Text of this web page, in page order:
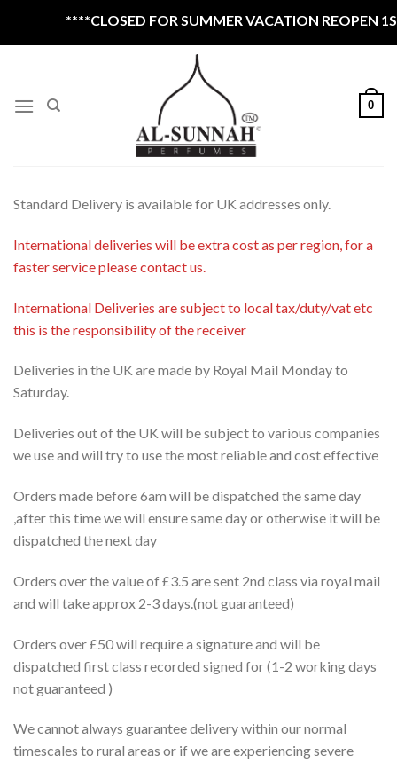
****CLOSED FOR SUMMER VACATION REOPEN
0
Standard Delivery is available for UK addresses only.
International deliveries will be extra cost as per region, for a
faster service please contact us.
International Deliveries are subject to local tax/duty/vat etc
this is the responsibility of the receiver
Deliveries in the UK are made by Royal Mail Monday to
Saturday.
Deliveries out of the UK will be subject to various companies
we use and will try to use the most reliable and cost effective
Orders made before 6am will be dispatched the same day
,after this time we will ensure same day or otherwise it will be
dispatched the next day
Orders over the value of £3.5 are sent 2nd class via royal mail
and will take approx 2-3 days.(not guaranteed)
Orders over £50 will require a signature and will be
dispatched first class recorded signed for (1-2 working days
not guaranteed )
We cannot always guarantee delivery within our normal
timescales to rural areas or if we are experiencing severe